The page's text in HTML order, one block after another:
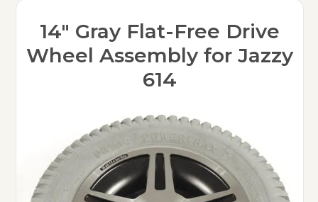
14" Gray Flat-Free Drive
Wheel Assembly for Jazzy
614